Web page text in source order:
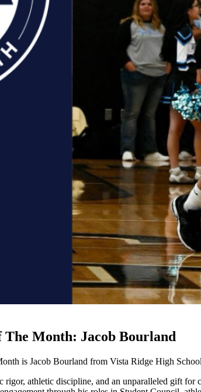
The Month: Jacob Bourland
is Jacob Bourland from Vista Ridge High
rigor, athletic discipline, and an unparalleled gift